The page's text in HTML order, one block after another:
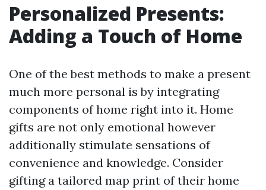
Personalized Presents:
Adding a Touch of Home
One of the best methods to make a present
much more personal is by integrating
components of home right into it. Home
gifts are not only emotional however
additionally stimulate sensations of
convenience and knowledge. Consider
gifting a tailored map print of their home